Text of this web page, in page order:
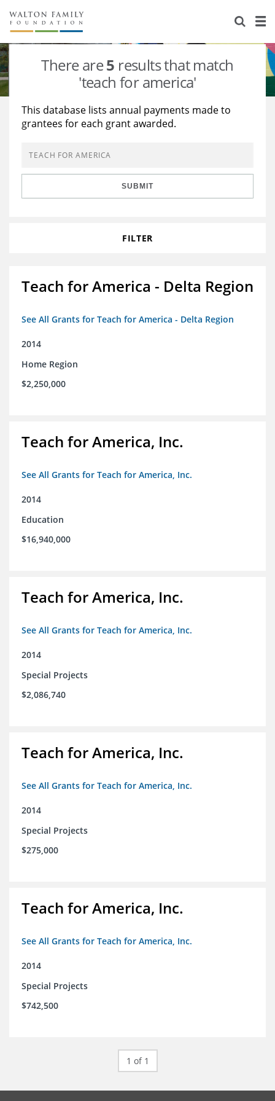
About Us
Staff
Reports & Financials
Stories
Education
Learning
Grants Database
Opportunity Survey 2026
There are5 results that match
'teach for america'
This database lists annual payments made to
grantees for each grant awarded.
SUBMIT
FILTER
Teach for America - Delta Region
See All Grants for Teach for America - Delta Region
2014
Home Region
$2,250,000
Teach for America, Inc.
See All Grants for Teach for America, Inc.
2014
Education
$16,940,000
Teach for America, Inc.
See All Grants for Teach for America, Inc.
2014
Special Projects
$2,086,740
Teach for America, Inc.
See All Grants for Teach for America, Inc.
2014
Special Projects
$275,000
Teach for America, Inc.
See All Grants for Teach for America, Inc.
2014
Special Projects
$742,500
1 of 1